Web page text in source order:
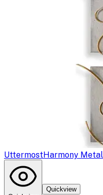
UttermostHarmony
Quickview